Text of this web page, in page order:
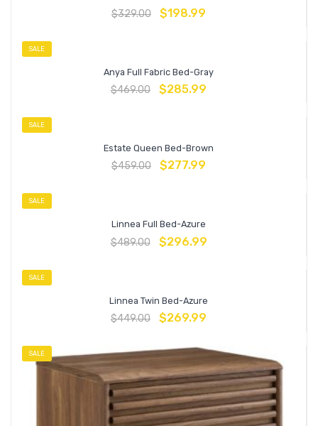
$329.00 $198.99
SALE
Anya Full Fabric Bed-Gray
$469.00 $285.99
SALE
Estate Queen Bed-Brown
$459.00 $277.99
SALE
Linnea Full Bed-Azure
$489.00 $296.99
SALE
Linnea Twin Bed-Azure
$449.00 $269.99
SALE